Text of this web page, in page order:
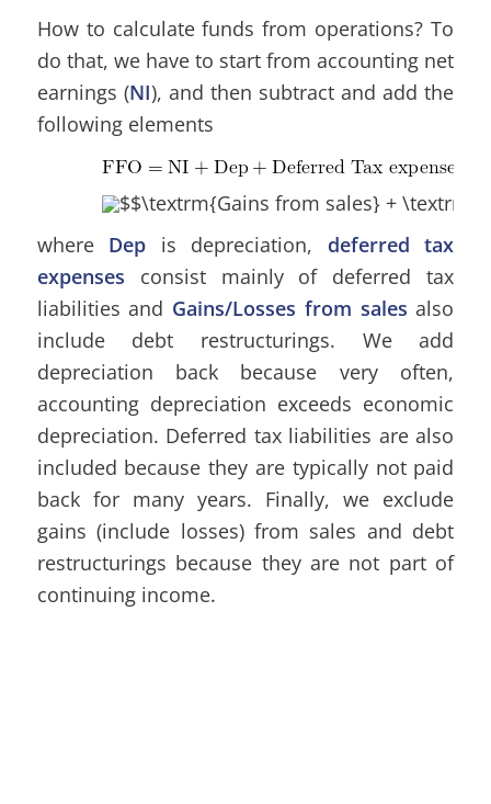
How to calculate funds from operations? To
do that, we have to start from accounting net
earnings (NI), and then subtract and add the
following elements
where Dep is depreciation, deferred tax
expenses consist mainly of deferred tax
liabilities and Gains/Losses from sales also
include debt restructurings. We add
depreciation back because very often,
accounting depreciation exceeds economic
depreciation. Deferred tax liabilities are also
included because they are typically not paid
back for many years. Finally, we exclude
gains (include losses) from sales and debt
restructurings because they are not part of
continuing income.